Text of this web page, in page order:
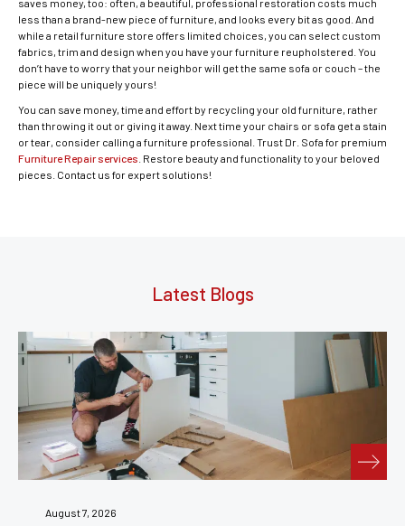
saves money, too: often, a beautiful, professional restoration costs much
less than a brand-new piece of furniture, and looks every bit as good. And
while a retail furniture store offers limited choices, you can select custom
fabrics, trim and design when you have your furniture reupholstered. You
don’t have to worry that your neighbor will get the same sofa or couch – the
piece will be uniquely yours!
You can save money, time and effort by recycling your old furniture, rather
than throwing it out or giving it away. Next time your chairs or sofa get a stain
or tear, consider calling a furniture professional. Trust Dr. Sofa for premium
Furniture Repair services . Restore beauty and functionality to your beloved
pieces. Contact us for expert solutions!
Latest Blogs
August 7, 2026